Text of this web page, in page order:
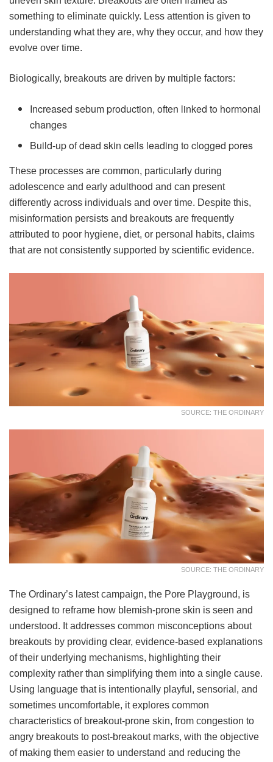
something to eliminate quickly. Less attention is given to
understanding what they are, why they occur, and how they
evolve over time.
Biologically, breakouts are driven by multiple factors:
Increased sebum production, often linked to hormonal
changes
Build-up of dead skin cells leading to clogged pores
These processes are common, particularly during
adolescence and early adulthood and can present
differently across individuals and over time. Despite this,
misinformation persists and breakouts are frequently
attributed to poor hygiene, diet, or personal habits, claims
that are not consistently supported by scientific evidence.
SOURCE: THE ORDINARY
SOURCE: THE ORDINARY
The Ordinary’s latest campaign, the Pore Playground, is
designed to reframe how blemish-prone skin is seen and
understood. It addresses common misconceptions about
breakouts by providing clear, evidence-based explanations
of their underlying mechanisms, highlighting their
complexity rather than simplifying them into a single cause.
Using language that is intentionally playful, sensorial, and
sometimes uncomfortable, it explores common
characteristics of breakout-prone skin, from congestion to
angry breakouts to post-breakout marks, with the objective
of making them easier to understand and reducing the